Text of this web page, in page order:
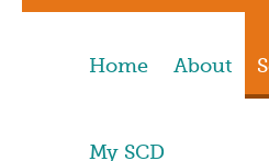
Home About
My SCD